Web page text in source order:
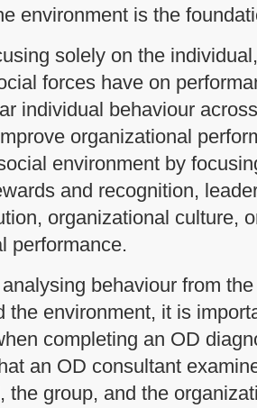
environment is the
solely on the
forces have on
individual behaviour
organizational
environment by
and recognition,
organizational culture,
performance.
behaviour from
the environment, it is
completing an OD
an OD consultant
the group, and the